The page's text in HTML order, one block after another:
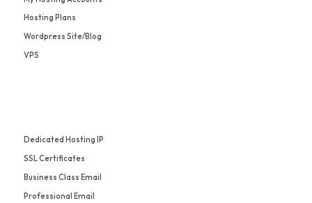
Hosting Plans
Wordpress Site/Blog
VPS
Dedicated Hosting IP
SSL Certificates
Business Class Email
Professional Email